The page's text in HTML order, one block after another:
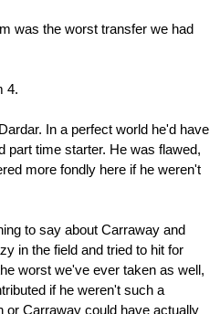
was the worst transfer we had
4.
In a perfect world he'd have
part time starter. He was flawed,
more fondly here if he weren't
to say about Carraway and
in the field and tried to hit for
worst we've ever taken as well,
if he weren't such a
or Carraway could have actually